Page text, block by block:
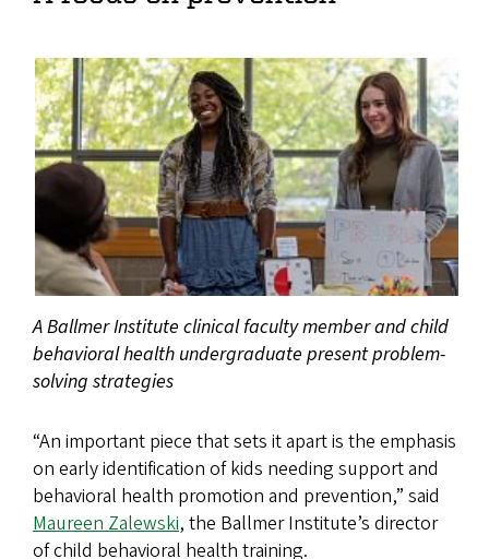
A Ballmer Institute clinical faculty member and child
behavioral health undergraduate present problem-
solving strategies
“An important piece that sets it apart is the emphasis
on early identification of kids needing support and
behavioral health promotion and prevention,” said
Maureen Zalewski, the Ballmer Institute’s director
of child behavioral health training.